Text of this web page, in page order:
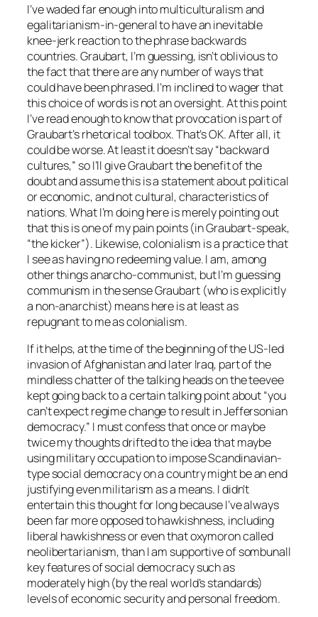
I’ve waded far enough into multiculturalism and
egalitarianism-in-general to have an inevitable
knee-jerk reaction to the phrasebackwards
countries. Graubart, I’m guessing, isn’t oblivious to
the fact that there are any number of ways that
could have been phrased. I’m inclined to wager that
this choice of words is not an oversight. At this point
I’ve read enough to know that provocation is part of
Graubart’s rhetorical toolbox. That’s OK. After all, it
could be worse. At least it doesn’t say “backward
cultures,” so I’ll give Graubart the benefit of the
doubt and assume this is a statement about political
or economic, and not cultural, characteristics of
nations. What I’m doing here is merely pointing out
that this is one of my pain points (in Graubart-speak,
“the kicker”). Likewise, colonialism is a practice that
I see as having no redeeming value. I am, among
other things anarcho-communist, but I’m guessing
communism in the sense Graubart (who is explicitly
a non-anarchist) means here is at least as
repugnant to me as colonialism.
If it helps, at the time of the beginning of the US-led
invasion of Afghanistan and later Iraq, part of the
mindless chatter of the talking heads on the teevee
kept going back to a certain talking point about “you
can’t expect regime change to result in Jeffersonian
democracy.” I must confess that once or maybe
twice my thoughts drifted to the idea that maybe
using military occupation to impose Scandinavian-
type social democracy on a country might be an end
justifying even militarism as a means. I didn’t
entertain this thought for long because I’ve always
been far more opposed to hawkishness, including
liberal hawkishness or even that oxymoron called
neolibertarianism, than I am supportive of sombunall
key features of social democracy such as
moderately high (by the real world’s standards)
levels of economic security and personal freedom.